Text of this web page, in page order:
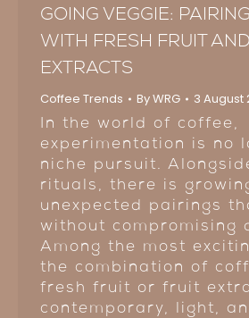
GOING VEGGIE:
WITH FRESH FRUIT
EXTRACTS
Coffee Trends ByWRG 3 August
In the world of coffee,
experimentation is no
niche pursuit.
rituals, there is
unexpected pairings
without compromising
Among the most
the combination of
fresh fruit or fruit
contemporary, light,